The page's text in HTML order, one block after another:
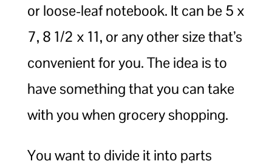
or loose-leaf notebook. It can be 5 x
7, 8 1/2 x 11, or any other size that’s
convenient for you. The idea is to
have something that you can take
with you when grocery shopping.
You want to divide it into parts